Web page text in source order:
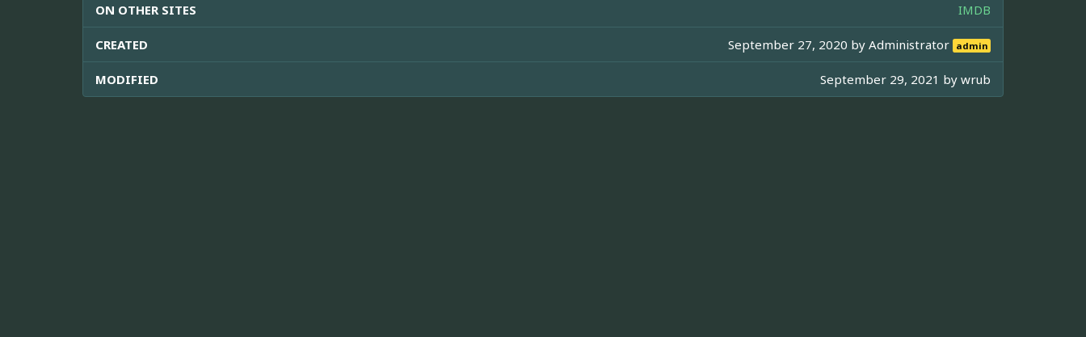
ON OTHER SITES IMDB
CREATED September 27, 2020 byAdministrator admin
MODIFIED September 29, 2021 by wrub